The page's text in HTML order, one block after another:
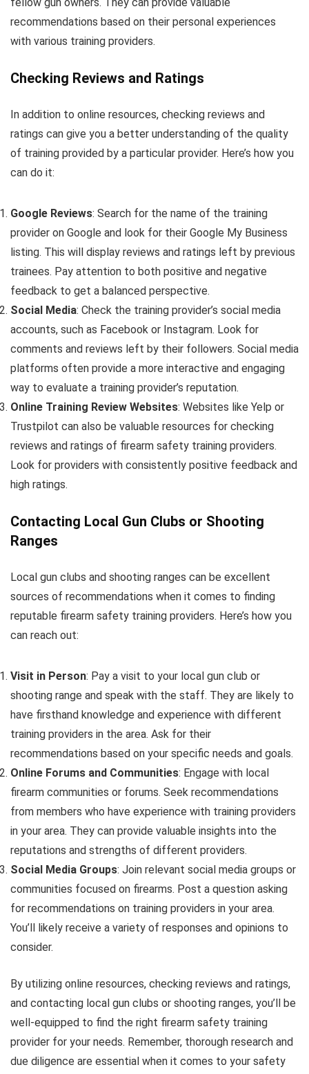
recommendations based on their personal experiences
with various training providers.
Checking Reviews and Ratings
In addition to online resources, checking reviews and
ratings can give you a better understanding of the quality
of training provided by a particular provider. Here’s how you
can do it:
Google Reviews: Search for the name of the training
provider on Google and look for their Google My Business
listing. This will display reviews and ratings left by previous
trainees. Pay attention to both positive and negative
feedback to get a balanced perspective.
Social Media: Check the training provider’s social media
accounts, such as Facebook or Instagram. Look for
comments and reviews left by their followers. Social media
platforms often provide a more interactive and engaging
way to evaluate a training provider’s reputation.
Online Training Review Websites: Websites like Yelp or
Trustpilot can also be valuable resources for checking
reviews and ratings of firearm safety training providers.
Look for providers with consistently positive feedback and
high ratings.
Contacting Local Gun Clubs or Shooting
Ranges
Local gun clubs and shooting ranges can be excellent
sources of recommendations when it comes to finding
reputable firearm safety training providers. Here’s how you
can reach out:
Visit in Person: Pay a visit to your local gun club or
shooting range and speak with the staff. They are likely to
have firsthand knowledge and experience with different
training providers in the area. Ask for their
recommendations based on your specific needs and goals.
Online Forums and Communities: Engage with local
firearm communities or forums. Seek recommendations
from members who have experience with training providers
in your area. They can provide valuable insights into the
reputations and strengths of different providers.
Social Media Groups: Join relevant social media groups or
communities focused on firearms. Post a question asking
for recommendations on training providers in your area.
You’ll likely receive a variety of responses and opinions to
consider.
By utilizing online resources, checking reviews and ratings,
and contacting local gun clubs or shooting ranges, you’ll be
well-equipped to find the right firearm safety training
provider for your needs. Remember, thorough research and
due diligence are essential when it comes to your safety